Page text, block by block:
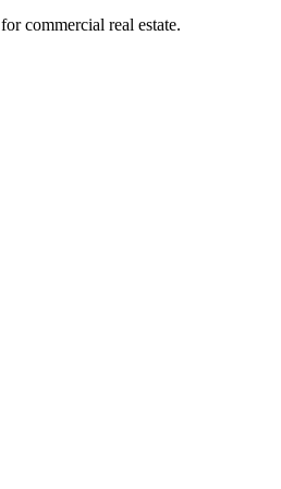
commercial real estate.